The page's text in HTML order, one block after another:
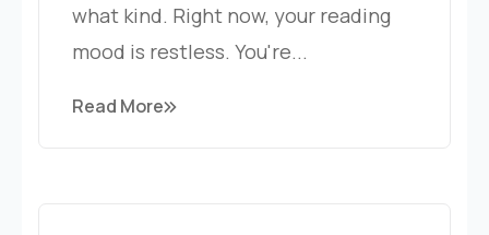
what kind. Right now, your reading
mood is restless. You're...
Read More